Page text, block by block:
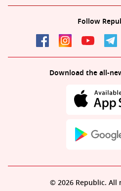
Follow
Download the all-
© 2026 Republic. All